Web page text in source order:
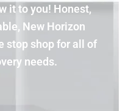
it to you! Honest,
New Horizon
stop shop for all of
needs.